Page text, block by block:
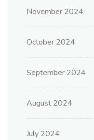
November 2024
October 2024
September 2024
August 2024
July 2024